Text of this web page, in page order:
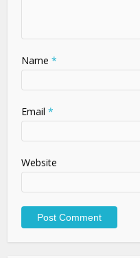
Name *
Email *
Website